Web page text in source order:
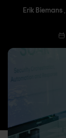
Erik Biemans